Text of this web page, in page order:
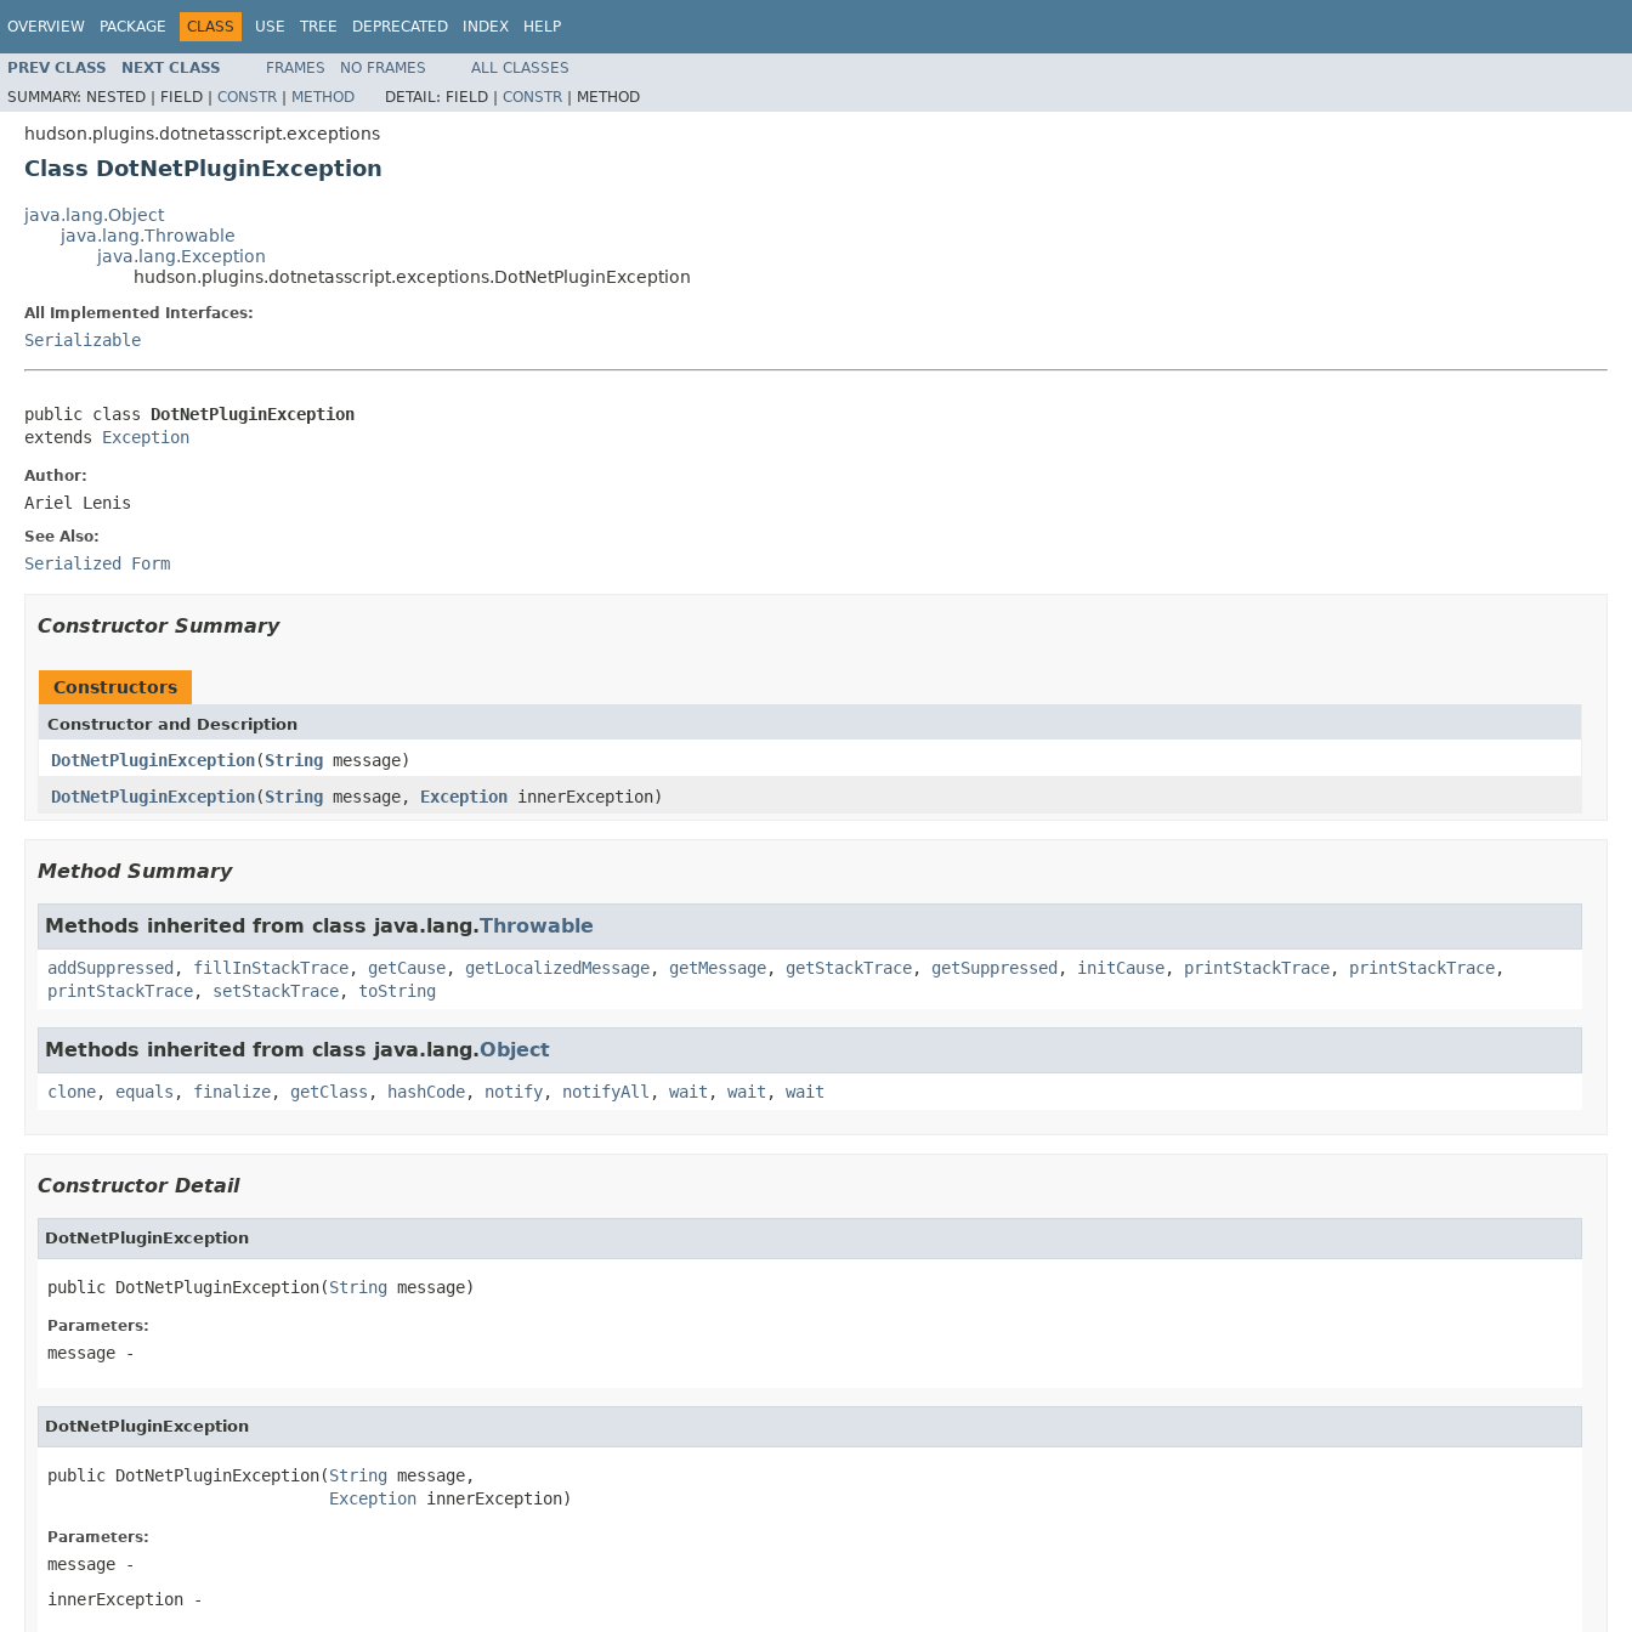
OVERVIEW PACKAGE CLASS USE TREE DEPRECATED INDEX HELP
PREV CLASS NEXT CLASS FRAMES NO FRAMES
ALL CLASSES
SUMMARY: NESTED | FIELD | CONSTR | METHOD DETAIL: FIELD | CONSTR | METHOD
hudson.plugins.dotnetasscript.exceptions
Class DotNetPluginException
java.lang.Object
java.lang.Throwable
java.lang.Exception
hudson.plugins.dotnetasscript.exceptions.DotNetPluginException
All Implemented Interfaces:
Serializable
public class DotNetPluginException
extends Exception
Author:
Ariel Lenis
See Also:
Serialized Form
Constructor Summary
Constructors
Constructor and Description
DotNetPluginException(String message)
DotNetPluginException(String message, Exception innerException)
Method Summary
Methods inherited from class java.lang.Throwable
addSuppressed , fillInStackTrace, getCause, getLocalizedMessage, getMessage, getStackTrace, getSuppressed , initCause, printStackTrace, printStackTrace,
printStackTrace, setStackTrace, toString
Methods inherited from class java.lang.Object
clone, equals , finalize, getClass , hashCode, notify, notifyAll , wait , wait , wait
Constructor Detail
DotNetPluginException
public DotNetPluginException(String message)
Parameters:
message -
DotNetPluginException
public DotNetPluginException(String message,
Exception innerException)
Parameters:
message -
innerException -